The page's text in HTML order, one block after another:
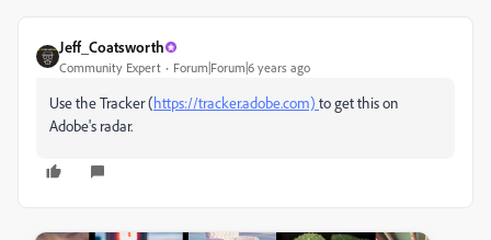
Jeff_Coatsworth
Community Expert Forum|Forum|6 years ago
Use the Tracker (https://tracker.adobe.com) to get this on
Adobe's radar.